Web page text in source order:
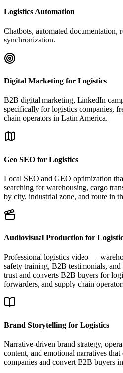
Logistics Automation
Chatbots, automated documentation,
synchronization.
Digital Marketing for Logistics
B2B digital marketing, LinkedIn
specifically for logistics companies,
chain operators in Latin America.
Geo SEO for Logistics
Local SEO and GEO optimization
searching for warehousing, cargo
by city, industrial zone, and route in
Audiovisual Production for
Professional logistics video —
safety training, B2B testimonials,
trust and converts B2B buyers for
forwarders, and supply chain
Brand Storytelling for Logistics
Narrative-driven brand strategy,
content, and emotional narratives
companies and convert B2B buyers